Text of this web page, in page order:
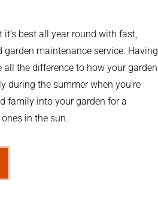
best all year round with fast,
garden maintenance service. Having
the difference to how your garden
during the summer when you’re
family into your garden for a
in the sun.